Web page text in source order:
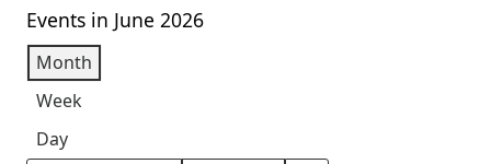
Events in June 2026
Month
Week
Day